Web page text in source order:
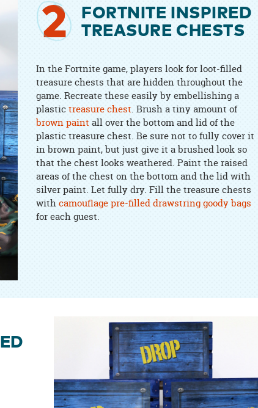
2
FORTNITE INSPIRED
TREASURE CHESTS
In the Fortnite game, players look for loot-filled
treasure chests that are hidden throughout the
game. Recreate these easily by embellishing a
plastictreasure chest. Brush a tiny amount of
brown paint all over the bottom and lid of the
plastic treasure chest. Be sure not to fully cover it
in brown paint, but just give it a brushed look so
that the chest looks weathered. Paint the raised
areas of the chest on the bottom and the lid with
silver paint. Let fully dry. Fill the treasure chests
withcamouflage pre-filled drawstring goody bags
for each guest.